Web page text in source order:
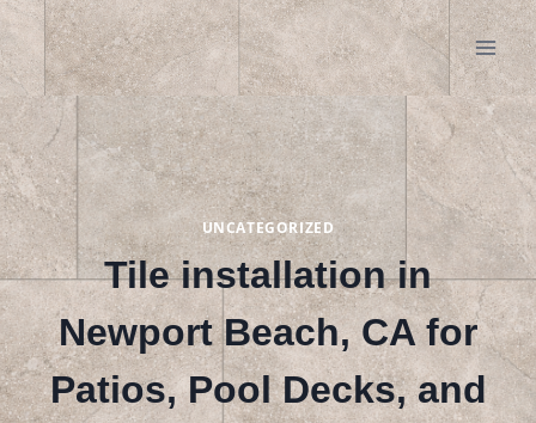
Skip
to
content
UNCATEGORIZED
Tile installation in
Newport Beach, CA for
Patios, Pool Decks, and